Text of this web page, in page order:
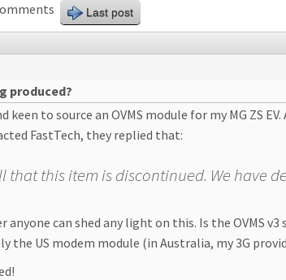
Last post
produced?
keen to source an OVMS module for my MG ZS
FastTech, they replied that:
that this item is discontinued. We
anyone can shed any light on this. Is the
US modem module (in Australia, my 3G